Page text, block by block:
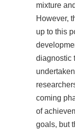
mixture
However,
up to this
diagnostic
coming
of
goals, but